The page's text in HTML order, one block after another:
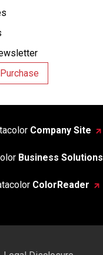
Company Site
Business Solutions
ColorReader